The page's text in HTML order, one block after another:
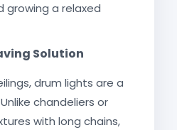
growing a relaxed
Solution
drum lights are a
chandeliers or
with long chains,